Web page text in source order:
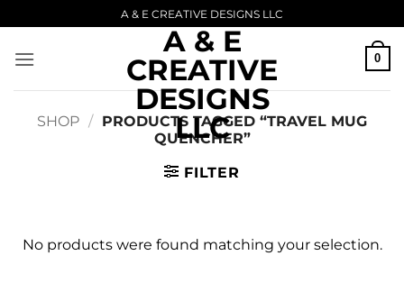
to
content
A & E CREATIVE DESIGNS LLC
A & E
CREATIVE
DESIGNS
LLC
0
SHOP / PRODUCTS TAGGED “TRAVEL MUG
QUENCHER”
FILTER
No products were found matching your selection.